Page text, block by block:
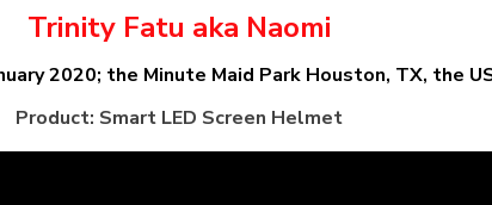
Trinity Fatu aka Naomi
2020; the Minute Maid Park Houston, TX, the
Product: Smart LED Screen Helmet